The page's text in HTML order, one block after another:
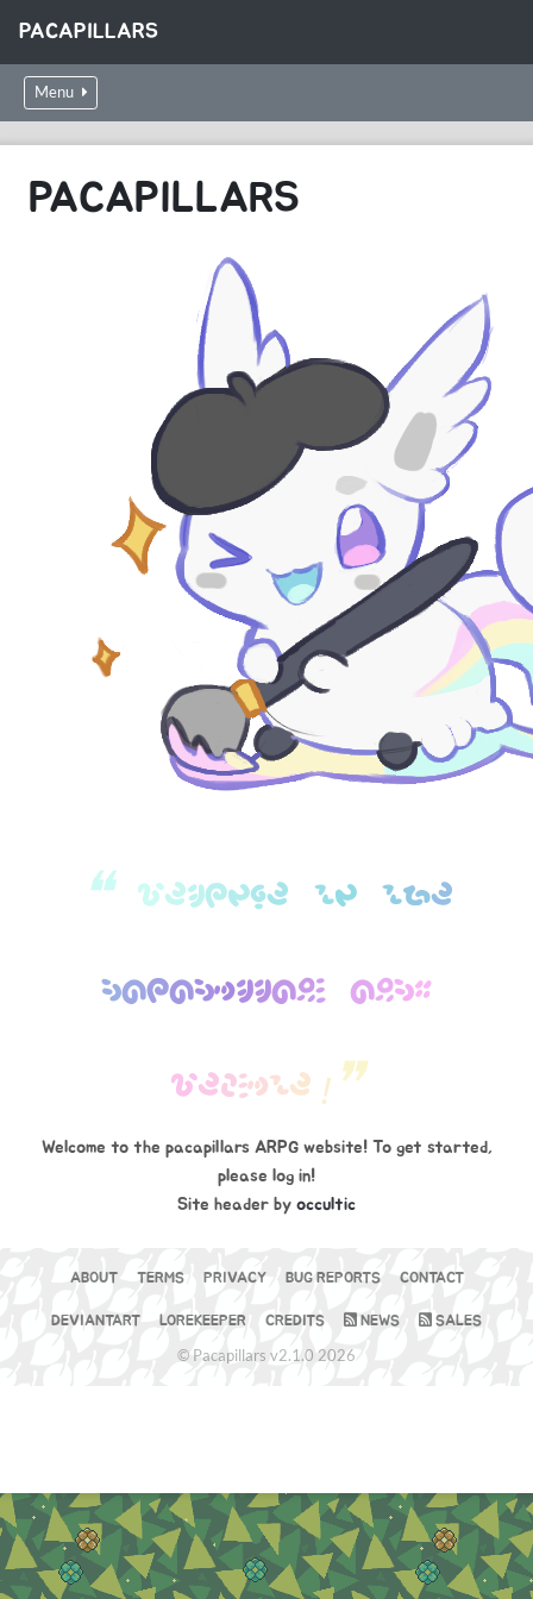
PACAPILLARS
Menu
PACAPILLARS
❝WELCOME TO THE
PACAPILLARS ARPG
WEBSITE ! ❞
Welcome to the pacapillars ARPG website! To get started,
please log in!
Site header by occultic
ABOUT TERMS PRIVACY BUG REPORTS CONTACT
DEVIANTART LOREKEEPER CREDITS NEWS SALES
© Pacapillars v2.1.0 2026